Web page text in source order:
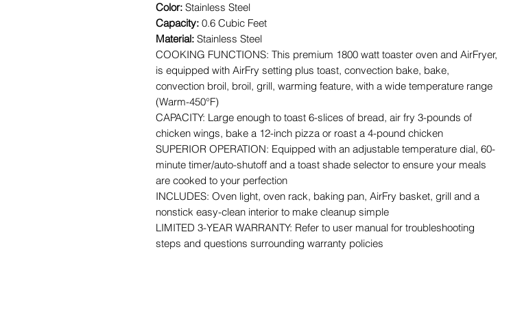
Color: Stainless Steel
Capacity: 0.6 Cubic Feet
Material: Stainless Steel
COOKING FUNCTIONS: This premium 1800 watt toaster oven and AirFryer,
is equipped with AirFry setting plus toast, convection bake, bake,
convection broil, broil, grill, warming feature, with a wide temperature range
(Warm-450°F)
CAPACITY: Large enough to toast 6-slices of bread, air fry 3-pounds of
chicken wings, bake a 12-inch pizza or roast a 4-pound chicken
SUPERIOR OPERATION: Equipped with an adjustable temperature dial, 60-
minute timer/auto-shutoff and a toast shade selector to ensure your meals
are cooked to your perfection
INCLUDES: Oven light, oven rack, baking pan, AirFry basket, grill and a
nonstick easy-clean interior to make cleanup simple
LIMITED 3-YEAR WARRANTY: Refer to user manual for troubleshooting
steps and questions surrounding warranty policies